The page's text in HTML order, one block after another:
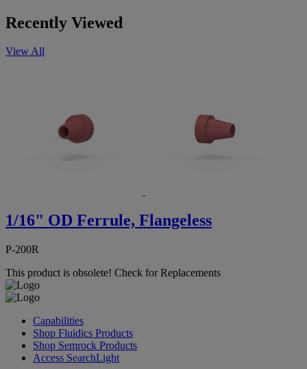
Recently Viewed
View All
1/16" OD Ferrule, Flangeless
P-200R
This product is obsolete! Check for Replacements
Capabilities
Shop Fluidics Products
Shop Semrock Products
Access SearchLight